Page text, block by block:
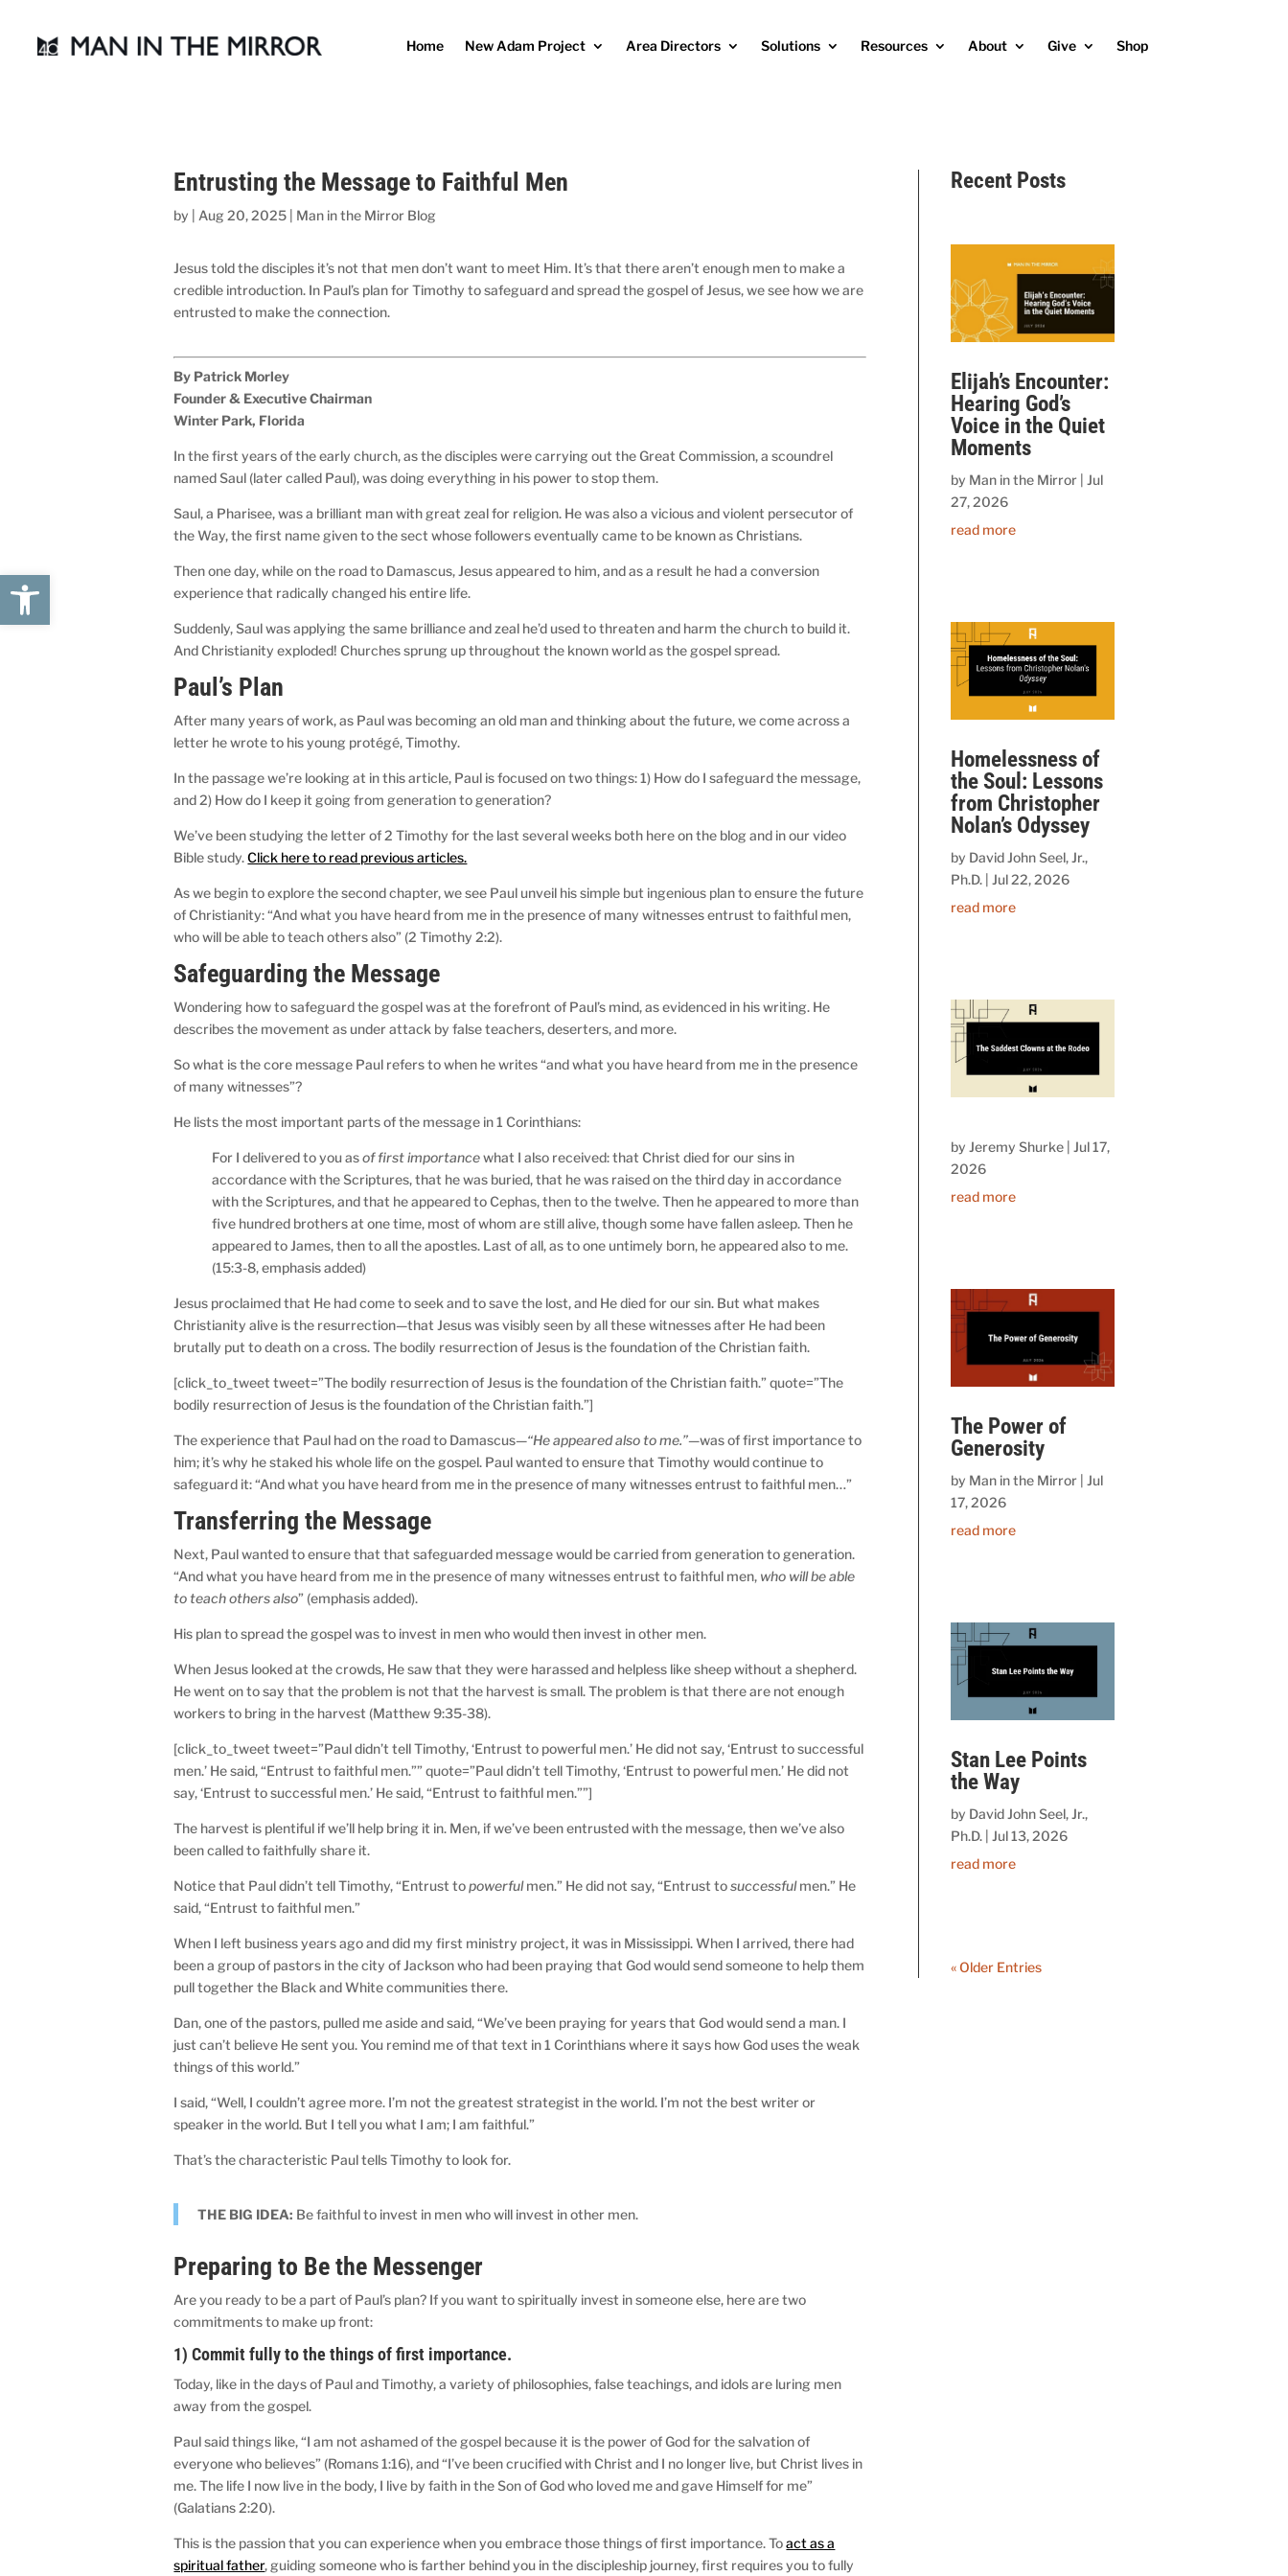
Open toolbar
Home New Adam Project Area Directors Solutions Resources About Give Shop
Entrusting the Message to Faithful Men
by Aug 20, 2025 Man in the Mirror Blog
Jesus told the disciples it’s not that men don’t want to meet Him. It’s that there aren’t enough men to make a
credible introduction. In Paul’s plan for Timothy to safeguard and spread the gospel of Jesus, we see how we are
entrusted to make the connection.
By Patrick Morley
Founder & Executive Chairman
Winter Park, Florida
In the first years of the early church, as the disciples were carrying out the Great Commission, a scoundrel
named Saul (later called Paul), was doing everything in his power to stop them.
Saul, a Pharisee, was a brilliant man with great zeal for religion. He was also a vicious and violent persecutor of
the Way, the first name given to the sect whose followers eventually came to be known as Christians.
Then one day, while on the road to Damascus, Jesus appeared to him, and as a result he had a conversion
experience that radically changed his entire life.
Suddenly, Saul was applying the same brilliance and zeal he’d used to threaten and harm the church to build it.
And Christianity exploded! Churches sprung up throughout the known world as the gospel spread.
Paul’s Plan
After many years of work, as Paul was becoming an old man and thinking about the future, we come across a
letter he wrote to his young protégé, Timothy.
In the passage we’re looking at in this article, Paul is focused on two things: 1) How do I safeguard the message,
and 2) How do I keep it going from generation to generation?
We’ve been studying the letter of 2 Timothy for the last several weeks both here on the blog and in our video
Bible study.Click here to read previous articles.
As we begin to explore the second chapter, we see Paul unveil his simple but ingenious plan to ensure the future
of Christianity: “And what you have heard from me in the presence of many witnesses entrust to faithful men,
who will be able to teach others also” (2 Timothy 2:2).
Safeguarding the Message
Wondering how to safeguard the gospel was at the forefront of Paul’s mind, as evidenced in his writing. He
describes the movement as under attack by false teachers, deserters, and more.
So what is the core message Paul refers to when he writes “and what you have heard from me in the presence
of many witnesses”?
He lists the most important parts of the message in 1 Corinthians:
For I delivered to you asof first importancewhat I also received: that Christ died for our sins in
accordance with the Scriptures, that he was buried, that he was raised on the third day in accordance
with the Scriptures, and that he appeared to Cephas, then to the twelve. Then he appeared to more than
five hundred brothers at one time, most of whom are still alive, though some have fallen asleep. Then he
appeared to James, then to all the apostles. Last of all, as to one untimely born, he appeared also to me.
(15:3-8, emphasis added)
Jesus proclaimed that He had come to seek and to save the lost, and He died for our sin. But what makes
Christianity alive is the resurrection—that Jesus was visibly seen by all these witnesses after He had been
brutally put to death on a cross. The bodily resurrection of Jesus is the foundation of the Christian faith.
[click_to_tweet tweet=”The bodily resurrection of Jesus is the foundation of the Christian faith.” quote=”The
bodily resurrection of Jesus is the foundation of the Christian faith.”]
The experience that Paul had on the road to Damascus—“He appeared also to me.”—was of first importance to
him; it’s why he staked his whole life on the gospel. Paul wanted to ensure that Timothy would continue to
safeguard it: “And what you have heard from me in the presence of many witnesses entrust to faithful men…”
Transferring the Message
Next, Paul wanted to ensure that that safeguarded message would be carried from generation to generation.
“And what you have heard from me in the presence of many witnesses entrust to faithful men, who will be able
to teach others also” (emphasis added).
His plan to spread the gospel was to invest in men who would then invest in other men.
When Jesus looked at the crowds, He saw that they were harassed and helpless like sheep without a shepherd.
He went on to say that the problem is not that the harvest is small. The problem is that there are not enough
workers to bring in the harvest (Matthew 9:35-38).
[click_to_tweet tweet=”Paul didn’t tell Timothy, ‘Entrust to powerful men.’ He did not say, ‘Entrust to successful
men.’ He said, “Entrust to faithful men.”” quote=”Paul didn’t tell Timothy, ‘Entrust to powerful men.’ He did not
say, ‘Entrust to successful men.’ He said, “Entrust to faithful men.””]
The harvest is plentiful if we’ll help bring it in. Men, if we’ve been entrusted with the message, then we’ve also
been called to faithfully share it.
Notice that Paul didn’t tell Timothy, “Entrust topowerfulmen.” He did not say, “Entrust tosuccessfulmen.” He
said, “Entrust to faithful men.”
When I left business years ago and did my first ministry project, it was in Mississippi. When I arrived, there had
been a group of pastors in the city of Jackson who had been praying that God would send someone to help them
pull together the Black and White communities there.
Dan, one of the pastors, pulled me aside and said, “We’ve been praying for years that God would send a man. I
just can’t believe He sent you. You remind me of that text in 1 Corinthians where it says how God uses the weak
things of this world.”
I said, “Well, I couldn’t agree more. I’m not the greatest strategist in the world. I’m not the best writer or
speaker in the world. But I tell you what I am; I am faithful.”
That’s the characteristic Paul tells Timothy to look for.
THE BIG IDEA: Be faithful to invest in men who will invest in other men.
Preparing to Be the Messenger
Are you ready to be a part of Paul’s plan? If you want to spiritually invest in someone else, here are two
commitments to make up front:
1) Commit fully to the things of first importance.
Today, like in the days of Paul and Timothy, a variety of philosophies, false teachings, and idols are luring men
away from the gospel.
Paul said things like, “I am not ashamed of the gospel because it is the power of God for the salvation of
everyone who believes” (Romans 1:16), and “I’ve been crucified with Christ and I no longer live, but Christ lives in
me. The life I now live in the body, I live by faith in the Son of God who loved me and gave Himself for me”
(Galatians 2:20).
This is the passion that you can experience when you embrace those things of first importance. Toact as a
spiritual father, guiding someone who is farther behind you in the discipleship journey, first requires you to fully
Recent Posts
Elijah’s Encounter:
Hearing God’s
Voice in the Quiet
Moments
by Man in the Mirror| Jul
27, 2026
read more
Homelessness of
the Soul: Lessons
from Christopher
Nolan’s Odyssey
by David John Seel, Jr.,
Ph.D.| Jul 22, 2026
read more
by Jeremy Shurke| Jul 17,
2026
read more
The Power of
Generosity
by Man in the Mirror| Jul
17, 2026
read more
Stan Lee Points
the Way
by David John Seel, Jr.,
Ph.D.| Jul 13, 2026
read more
« Older Entries